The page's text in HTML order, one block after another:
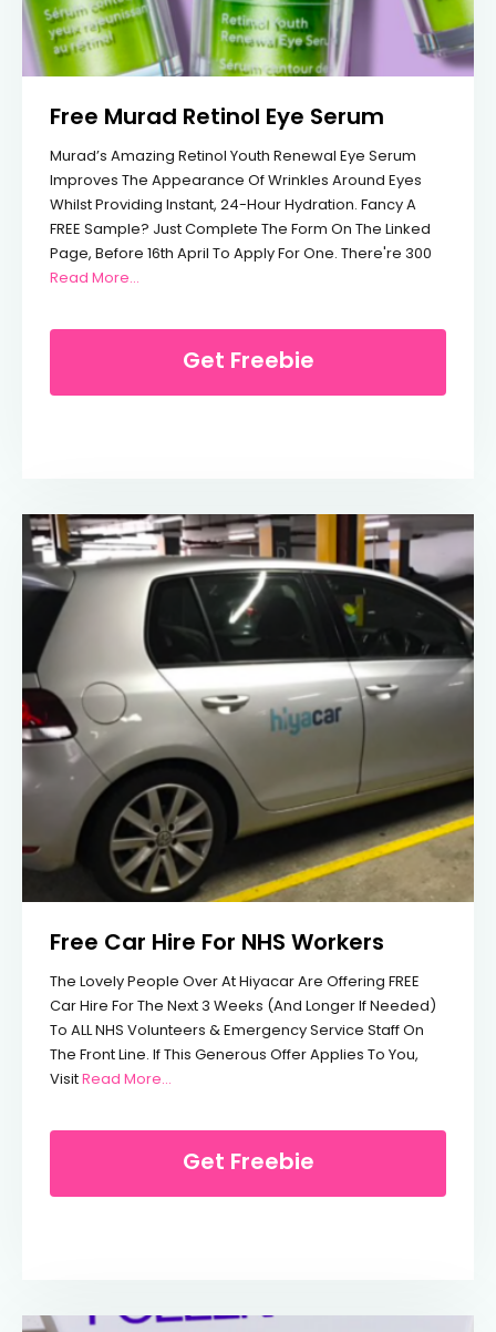
Free Murad Retinol Eye Serum
Murad’s Amazing Retinol Youth Renewal Eye Serum
Improves The Appearance Of Wrinkles Around Eyes
Whilst Providing Instant, 24-Hour Hydration. Fancy A
FREE Sample? Just Complete The Form On The Linked
Page, Before 16th April To Apply For One. There're 300
Read More…
Get Freebie
Free Car Hire For NHS Workers
The Lovely People Over At Hiyacar Are Offering FREE
Car Hire For The Next 3 Weeks (and Longer If Needed)
To ALL NHS Volunteers & Emergency Service Staff On
The Front Line. If This Generous Offer Applies To You,
VisitRead More…
Get Freebie